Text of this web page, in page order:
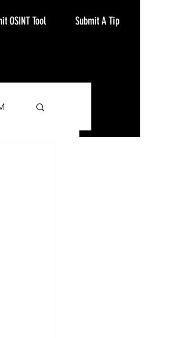
OSINT Tool Submit A Tip